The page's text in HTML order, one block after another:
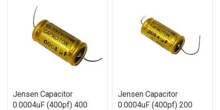
Jensen Capacitor
0.0004uF (400pf) 400
Jensen Capacitor
0.0004uF (400pf) 200